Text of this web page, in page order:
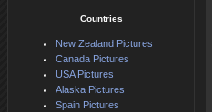
Countries
New Zealand Pictures
Canada Pictures
USA Pictures
Alaska Pictures
Spain Pictures